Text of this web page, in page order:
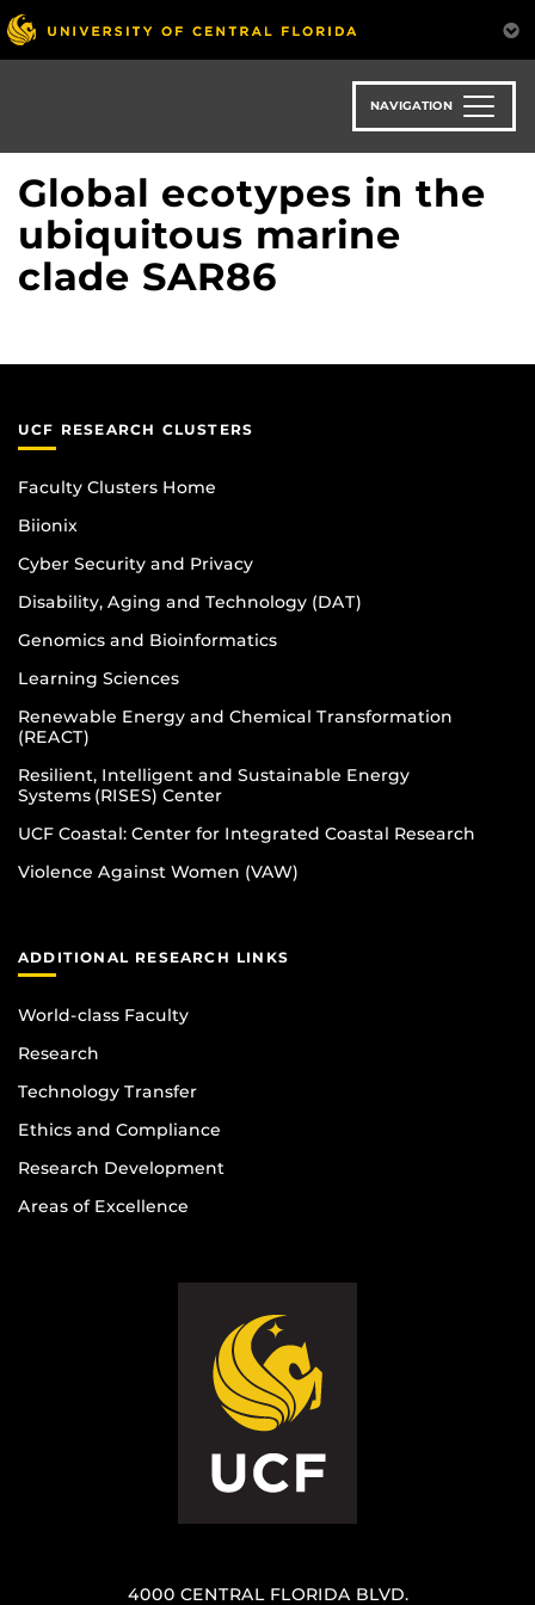
Skip
to
main
NAVIGATION
Global ecotypes in the
ubiquitous marine
clade SAR86
UCF RESEARCH CLUSTERS
Faculty Clusters Home
Biionix
Cyber Security and Privacy
Disability, Aging and Technology (DAT)
Genomics and Bioinformatics
Learning Sciences
Renewable Energy and Chemical Transformation
(REACT)
Resilient, Intelligent and Sustainable Energy
Systems (RISES) Center
UCF Coastal: Center for Integrated Coastal Research
Violence Against Women (VAW)
ADDITIONAL RESEARCH LINKS
World-class Faculty
Research
Technology Transfer
Ethics and Compliance
Research Development
Areas of Excellence
4000 CENTRAL FLORIDA BLVD.